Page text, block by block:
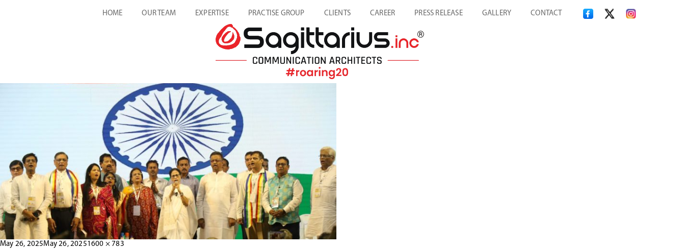
HOME OUR TEAM EXPERTISE PRACTISE GROUP CLIENTS CAREER PRESS RELEASE GALLERY CONTACT
Posted
May 26, 2025May 26, 2025Full
1600 × 783